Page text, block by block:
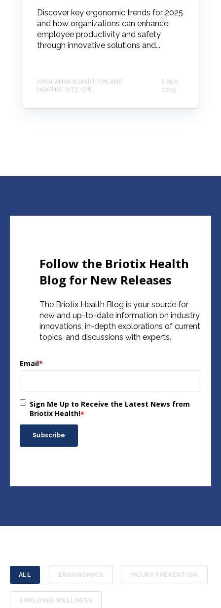
Discover key ergonomic trends for 2025
and how organizations can enhance
employee productivity and safety
through innovative solutions and...
KRISTIANNE EGBERT, CPE AND
HEATHER RITZ, CPE
FEB 6,
2025
Follow the Briotix Health
Blog for New Releases
The Briotix Health Blog is your source for
new and up-to-date information on industry
innovations, in-depth explorations of current
topics, and discussions with experts.
Email*
Sign Me Up to Receive the Latest News from
Briotix Health!*
ALL ERGONOMICS INJURY PREVENTION
EMPLOYEE WELLNESS